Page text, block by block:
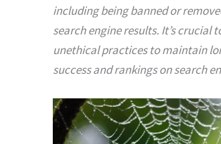
including being banned or
search engine results. It’s crucial
unethical practices to maintain
success and rankings on search